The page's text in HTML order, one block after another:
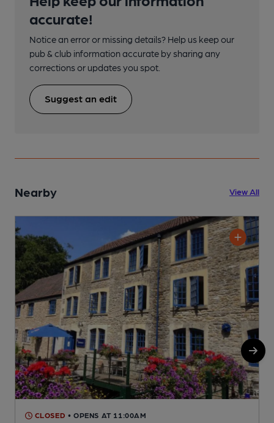
accurate!
Notice an error or missing details? Help us keep our
pub & club information accurate by sharing any
corrections or updates you spot.
Suggest an edit
Nearby View All
CLOSED • OPENS AT 11:00AM